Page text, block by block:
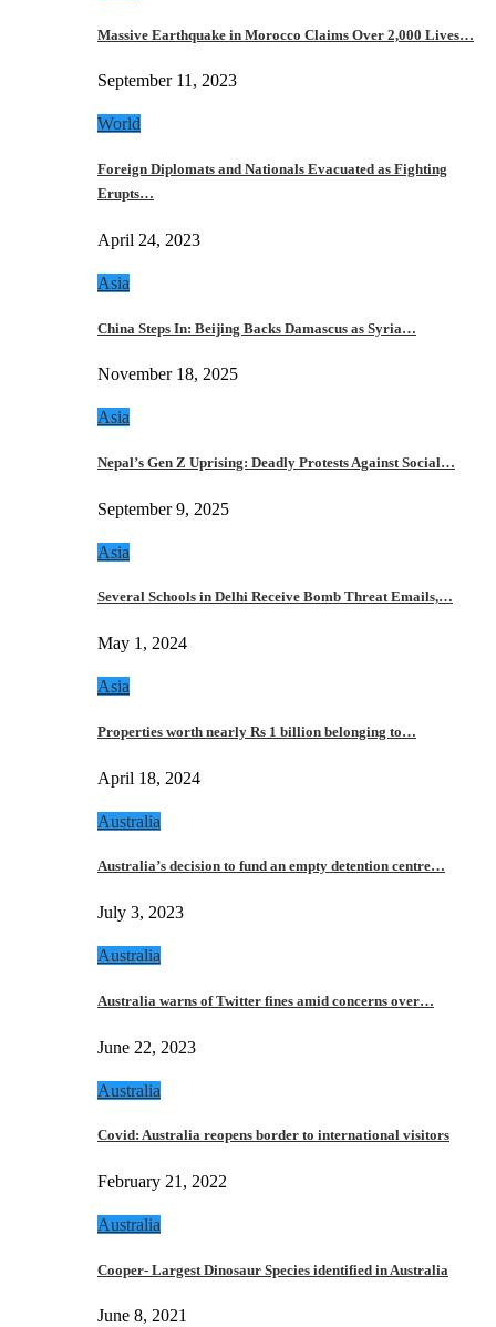
Massive Earthquake in Morocco Claims Over 2,000 Lives…
September 11, 2023
World
Foreign Diplomats and Nationals Evacuated as Fighting
Erupts…
April 24, 2023
Asia
China Steps In: Beijing Backs Damascus as Syria…
November 18, 2025
Asia
Nepal’s Gen Z Uprising: Deadly Protests Against Social…
September 9, 2025
Asia
Several Schools in Delhi Receive Bomb Threat Emails,…
May 1, 2024
Asia
Properties worth nearly Rs 1 billion belonging to…
April 18, 2024
Australia
Australia’s decision to fund an empty detention centre…
July 3, 2023
Australia
Australia warns of Twitter fines amid concerns over…
June 22, 2023
Australia
Covid: Australia reopens border to international visitors
February 21, 2022
Australia
Cooper- Largest Dinosaur Species identified in Australia
June 8, 2021